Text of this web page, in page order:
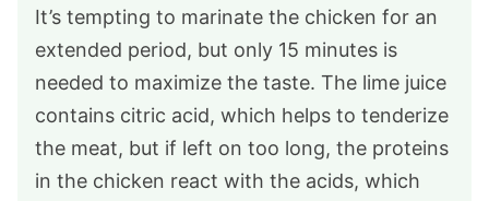
It’s tempting to marinate the chicken for an
extended period, but only 15 minutes is
needed to maximize the taste. The lime juice
contains citric acid, which helps to tenderize
the meat, but if left on too long, the proteins
in the chicken react with the acids, which